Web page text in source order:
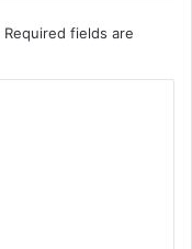
Required fields are